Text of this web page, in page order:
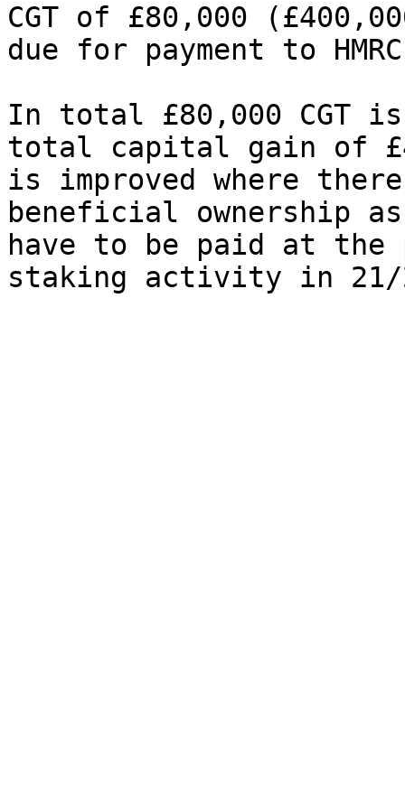
CGT of £80,000
due for payment to
In total £80,000 CGT
total capital gain of
is improved where
beneficial ownership
have to be paid at